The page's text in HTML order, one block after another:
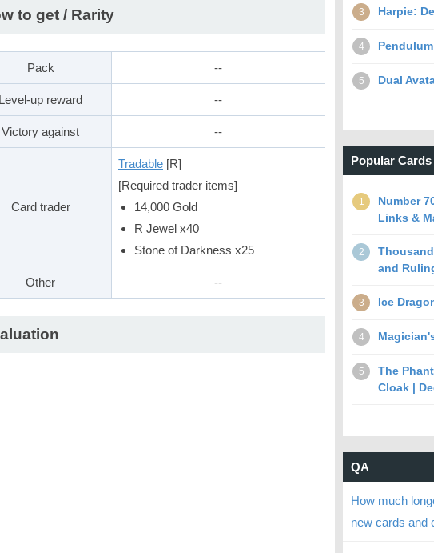
to get / Rarity
Pack --
Level-up reward --
Victory against --
Card trader
Tradable [R]
[Required trader items]
14,000 Gold
R Jewel x40
Stone of Darkness x25
Other --
3 Harpie:
4
5 Dual
Popular Cards
1
Number
Links &
2
and
3 Ice
4
5
The
Cloak |
QA
How much
new cards and